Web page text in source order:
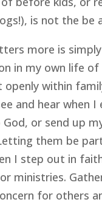
is not the be
more is
in my own life
openly within
and hear when I
or send up
them be
I step out in
ministries.
for others